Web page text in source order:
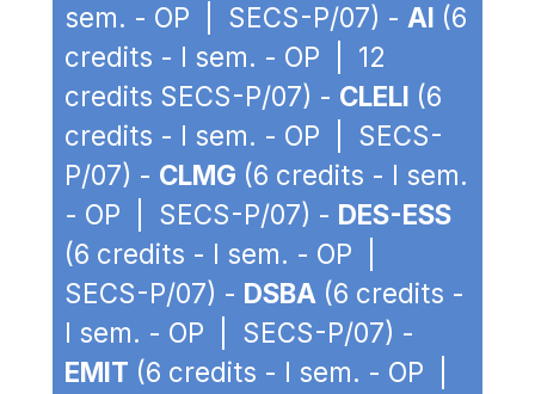
sem. - OP | SECS-P/07) - AI (6
credits - I sem. - OP | 12
credits SECS-P/07) - CLELI (6
credits - I sem. - OP | SECS-
P/07) - CLMG (6 credits - I sem.
- OP | SECS-P/07) - DES-ESS
(6 credits - I sem. - OP |
SECS-P/07) - DSBA (6 credits -
I sem. - OP | SECS-P/07) -
EMIT (6 credits - I sem. - OP |